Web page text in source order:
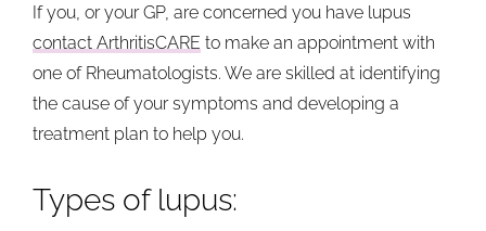
If you, or your GP, are concerned you have lupus
contact ArthritisCARE to make an appointment with
one of Rheumatologists. We are skilled at identifying
the cause of your symptoms and developing a
treatment plan to help you.
Types of lupus: